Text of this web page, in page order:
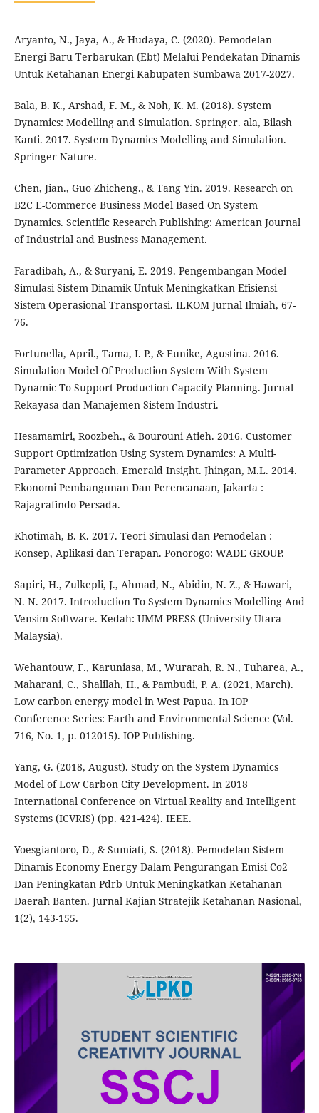
Aryanto, N., Jaya, A., & Hudaya, C. (2020). Pemodelan
Energi Baru Terbarukan (Ebt) Melalui Pendekatan Dinamis
Untuk Ketahanan Energi Kabupaten Sumbawa 2017-2027.
Bala, B. K., Arshad, F. M., & Noh, K. M. (2018). System
Dynamics: Modelling and Simulation. Springer. ala, Bilash
Kanti. 2017. System Dynamics Modelling and Simulation.
Springer Nature.
Chen, Jian., Guo Zhicheng., & Tang Yin. 2019. Research on
B2C E-Commerce Business Model Based On System
Dynamics. Scientific Research Publishing: American Journal
of Industrial and Business Management.
Faradibah, A., & Suryani, E. 2019. Pengembangan Model
Simulasi Sistem Dinamik Untuk Meningkatkan Efisiensi
Sistem Operasional Transportasi. ILKOM Jurnal Ilmiah, 67-
76.
Fortunella, April., Tama, I. P., & Eunike, Agustina. 2016.
Simulation Model Of Production System With System
Dynamic To Support Production Capacity Planning. Jurnal
Rekayasa dan Manajemen Sistem Industri.
Hesamamiri, Roozbeh., & Bourouni Atieh. 2016. Customer
Support Optimization Using System Dynamics: A Multi-
Parameter Approach. Emerald Insight. Jhingan, M.L. 2014.
Ekonomi Pembangunan Dan Perencanaan, Jakarta :
Rajagrafindo Persada.
Khotimah, B. K. 2017. Teori Simulasi dan Pemodelan :
Konsep, Aplikasi dan Terapan. Ponorogo: WADE GROUP.
Sapiri, H., Zulkepli, J., Ahmad, N., Abidin, N. Z., & Hawari,
N. N. 2017. Introduction To System Dynamics Modelling And
Vensim Software. Kedah: UMM PRESS (University Utara
Malaysia).
Wehantouw, F., Karuniasa, M., Wurarah, R. N., Tuharea, A.,
Maharani, C., Shalilah, H., & Pambudi, P. A. (2021, March).
Low carbon energy model in West Papua. In IOP
Conference Series: Earth and Environmental Science (Vol.
716, No. 1, p. 012015). IOP Publishing.
Yang, G. (2018, August). Study on the System Dynamics
Model of Low Carbon City Development. In 2018
International Conference on Virtual Reality and Intelligent
Systems (ICVRIS) (pp. 421-424). IEEE.
Yoesgiantoro, D., & Sumiati, S. (2018). Pemodelan Sistem
Dinamis Economy-Energy Dalam Pengurangan Emisi Co2
Dan Peningkatan Pdrb Untuk Meningkatkan Ketahanan
Daerah Banten. Jurnal Kajian Stratejik Ketahanan Nasional,
1(2), 143-155.